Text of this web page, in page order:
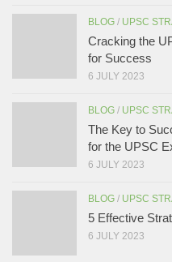
BLOG / UPSC
Cracking the
for Success
6 JULY 2023
BLOG / UPSC
The Key to
for the UPSC
6 JULY 2023
BLOG / UPSC
5 Effective
6 JULY 2023